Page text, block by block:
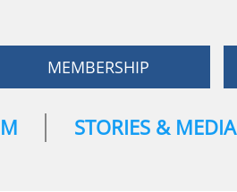
MEMBERSHIP
STORIES & MEDIA